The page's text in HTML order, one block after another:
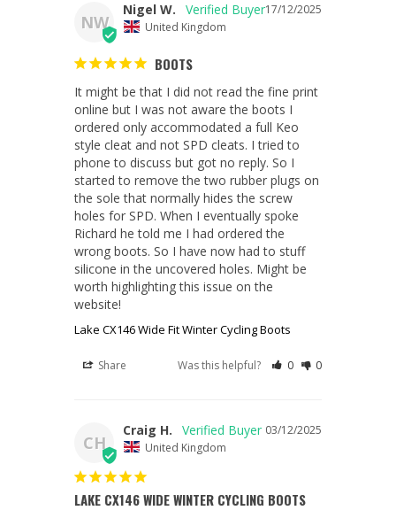
NW
17/12/2025
Nigel W.
United Kingdom
BOOTS
It might be that I did not read the fine print
online but I was not aware the boots I
ordered only accommodated a full Keo
style cleat and not SPD cleats. I tried to
phone to discuss but got no reply. So I
started to remove the two rubber plugs on
the sole that normally hides the screw
holes for SPD. When I eventually spoke
Richard he told me I had ordered the
wrong boots. So I have now had to stuff
silicone in the uncovered holes. Might be
worth highlighting this issue on the
website!
Lake CX146 Wide Fit Winter Cycling Boots
Share Was this helpful? 0 0
CH
03/12/2025
Craig H.
United Kingdom
LAKE CX146 WIDE WINTER CYCLING BOOTS